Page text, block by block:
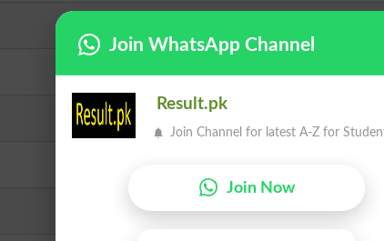
TLP
Chair
Join WhatsApp Channel
Result.pk
Join Channel for latest A-Z for
Join Now